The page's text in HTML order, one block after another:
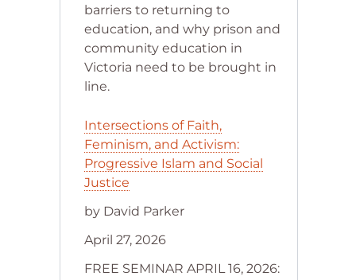
barriers to returning to
education, and why prison and
community education in
Victoria need to be brought in
line.
Intersections of Faith,
Feminism, and Activism:
Progressive Islam and Social
Justice
by David Parker
April 27, 2026
FREE SEMINAR APRIL 16, 2026: